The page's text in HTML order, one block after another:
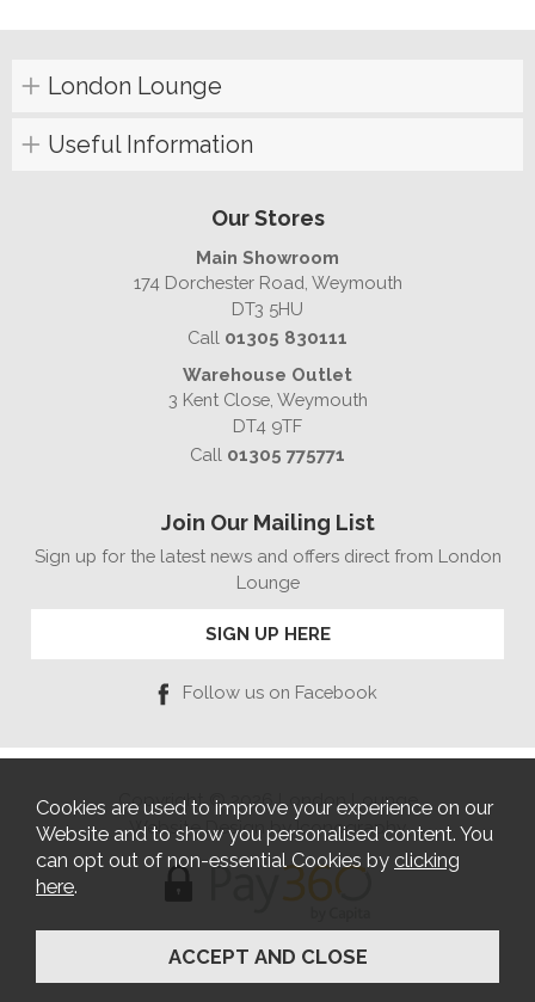
London Lounge
Useful Information
Our Stores
Main Showroom
174 Dorchester Road, Weymouth
DT3 5HU
Call 01305 830111
Warehouse Outlet
3 Kent Close, Weymouth
DT4 9TF
Call 01305 775771
Join Our Mailing List
Sign up for the latest news and offers direct from London
Lounge
SIGN UP HERE
Follow us on Facebook
Copyright © 2026 London Lounge
Website Design by Iconography
Cookies are used to improve your experience on our
Website and to show you personalised content. You
can opt out of non-essential Cookies by clicking
here.